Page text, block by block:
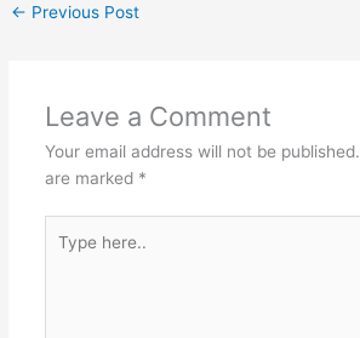
← Previous Post
Leave a Comment
Your email address will not be published.
are marked *
here..